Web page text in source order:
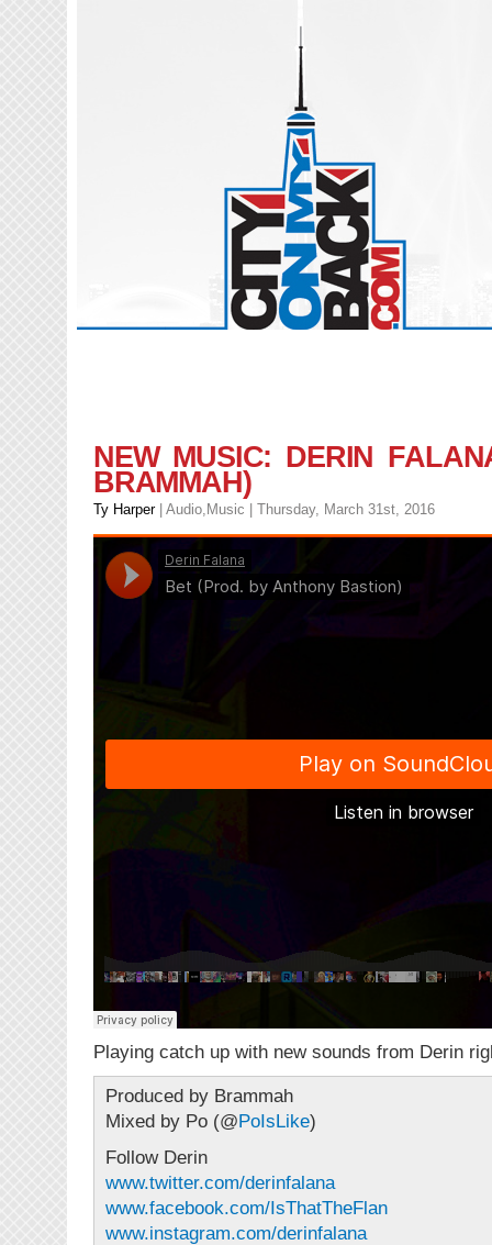
NEW MUSIC: DERIN
BRAMMAH)
Ty Harper| Audio, Music | Thursday, March 31st, 2016
Playing catch up with new sounds from Derin
Produced by Brammah
Mixed by Po (@PoIsLike)
Follow Derin
www.twitter.com/derinfalana
www.facebook.com/IsThatTheFlan
www.instagram.com/derinfalana